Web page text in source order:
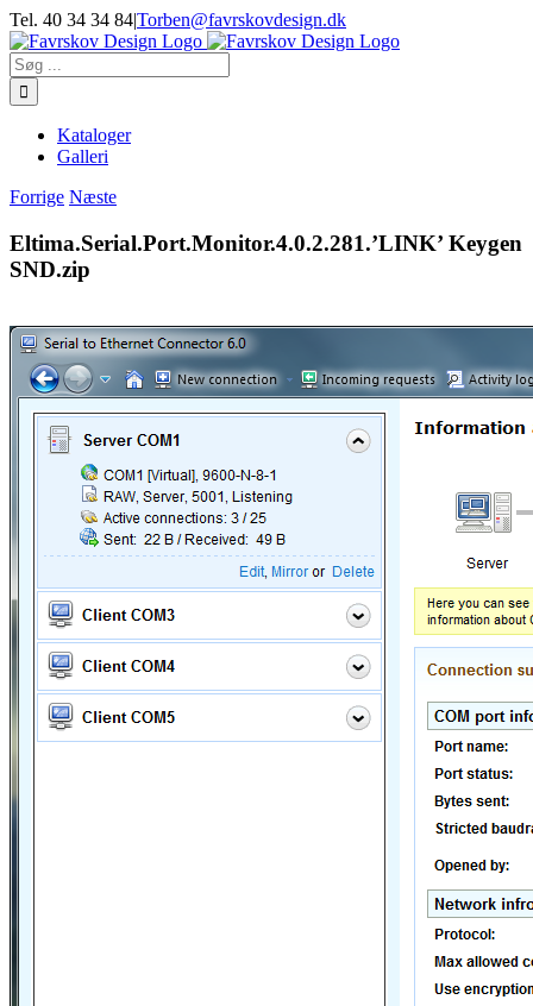
Skip
to
content
Tel. 40 34 34 84|Torben@favrskovdesign.dk
Søg
efter:
Kataloger
Galleri
Forrige Næste
Eltima.Serial.Port.Monitor.4.0.2.281.’LINK’ Keygen
SND.zip